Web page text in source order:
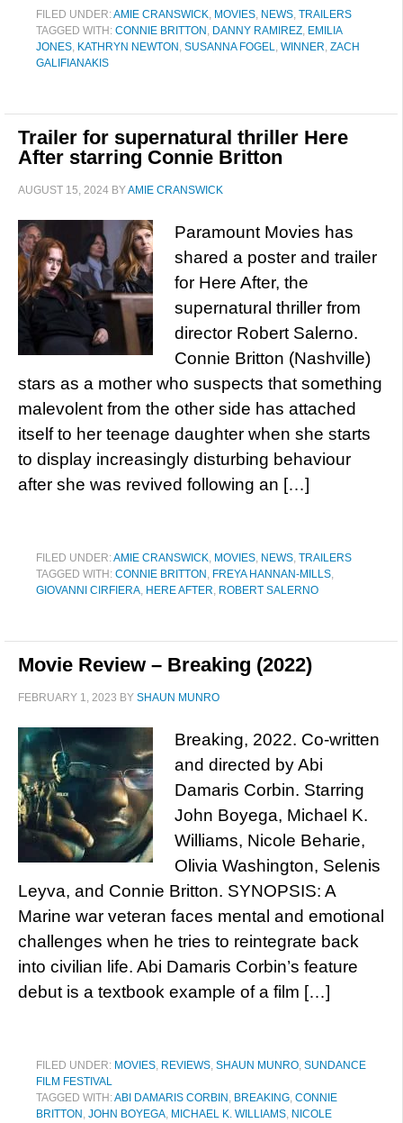
FILED UNDER:AMIE CRANSWICK, MOVIES, NEWS, TRAILERS
TAGGED WITH: CONNIE BRITTON , DANNY RAMIREZ, EMILIA
JONES, KATHRYN NEWTON , SUSANNA FOGEL, WINNER, ZACH
GALIFIANAKIS
Trailer for supernatural thriller Here
After starring Connie Britton
AUGUST 15, 2024 BYAMIE CRANSWICK
Paramount Movies has
shared a poster and trailer
for Here After, the
supernatural thriller from
director Robert Salerno.
Connie Britton (Nashville)
stars as a mother who suspects that something
malevolent from the other side has attached
itself to her teenage daughter when she starts
to display increasingly disturbing behaviour
after she was revived following an […]
FILED UNDER:AMIE CRANSWICK, MOVIES, NEWS, TRAILERS
TAGGED WITH: CONNIE BRITTON , FREYA HANNAN-MILLS,
GIOVANNI CIRFIERA, HERE AFTER, ROBERT SALERNO
Movie Review – Breaking (2022)
FEBRUARY 1, 2023 BY SHAUN MUNRO
Breaking, 2022. Co-written
and directed by Abi
Damaris Corbin. Starring
John Boyega, Michael K.
Williams, Nicole Beharie,
Olivia Washington, Selenis
Leyva, and Connie Britton. SYNOPSIS: A
Marine war veteran faces mental and emotional
challenges when he tries to reintegrate back
into civilian life. Abi Damaris Corbin’s feature
debut is a textbook example of a film […]
FILED UNDER: MOVIES, REVIEWS, SHAUN MUNRO, SUNDANCE
FILM FESTIVAL
TAGGED WITH:ABI DAMARIS CORBIN , BREAKING, CONNIE
BRITTON , JOHN BOYEGA, MICHAEL K. WILLIAMS, NICOLE